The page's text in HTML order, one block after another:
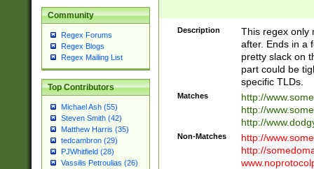
Community
Regex Forums
Regex Blogs
Regex Mailing List
Top Contributors
Michael Ash (55)
Steven Smith (42)
Matthew Harris (35)
tedcambron (29)
PJWhitfield (28)
Vassilis Petroulias (26)
Description
This regex only
after. Ends in a
pretty slack on
part could be
specific TLDs.
Matches
http://
http://
http://
Non-Matches
http://
http://